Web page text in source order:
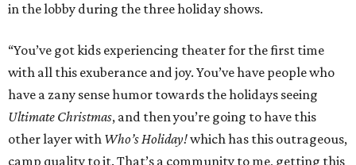
in the lobby during the three holiday shows.
“You’ve got kids experiencing theater for the first time
with all this exuberance and joy. You’ve have people who
have a zany sense humor towards the holidays seeing
Ultimate Christmas, and then you’re going to have this
other layer with Who’s Holiday!which has this outrageous,
camp quality to it. That’s a community to me, getting this